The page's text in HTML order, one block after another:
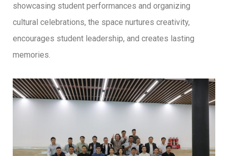
showcasing student performances and organizing
cultural celebrations, the space nurtures creativity,
encourages student leadership, and creates lasting
memories.